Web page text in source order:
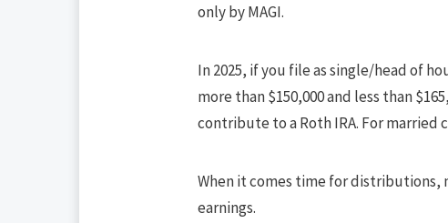
only by MAGI.
In 2025, if you file as single/head of
more than $150,000 and less than
contribute to a Roth IRA. For married
When it comes time for distributions,
earnings.